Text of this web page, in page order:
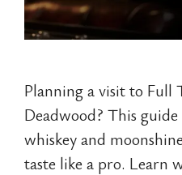
Planning a visit to
Deadwood? This
whiskey and
taste like a pro. Learn